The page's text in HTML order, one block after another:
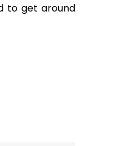
to get around